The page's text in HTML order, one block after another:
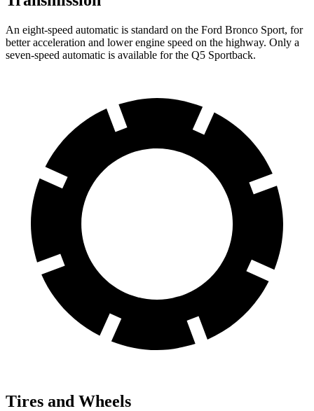
An eight-speed automatic is standard on the Ford Bronco Sport, for
better acceleration and lower engine speed on the highway. Only a
seven-speed automatic is available for the Q5 Sportback.
Tires and Wheels